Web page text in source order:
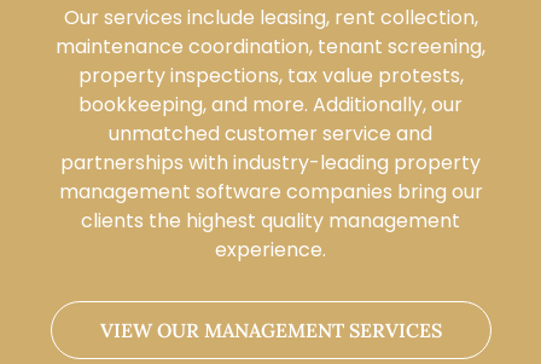
Our services include leasing, rent collection,
maintenance coordination, tenant screening,
property inspections, tax value protests,
bookkeeping, and more. Additionally, our
unmatched customer service and
partnerships with industry-leading property
management software companies bring our
clients the highest quality management
experience.
VIEW OUR MANAGEMENT SERVICES